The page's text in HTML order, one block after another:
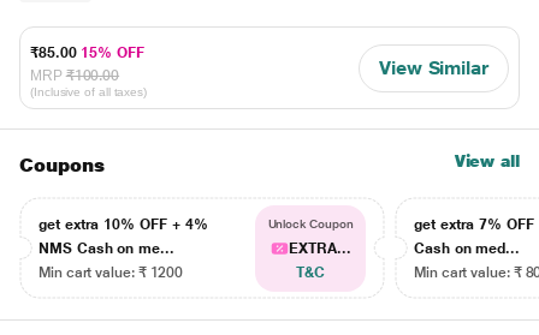
₹85.00 15% OFF
MRP ₹100.00
(Inclusive of all taxes)
View Similar
Coupons View all
get extra 10% OFF + 4%
NMS Cash on me...
Min cart value: ₹ 1200
Unlock Coupon
EXTRA...
T&C
get extra 7% OFF
Cash on med...
Min cart value: ₹